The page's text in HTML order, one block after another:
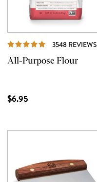
3548 REVIEWS
All-Purpose Flour
$6.95